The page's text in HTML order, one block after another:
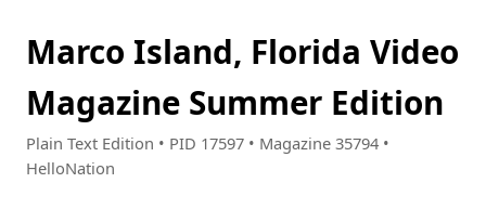
Marco Island, Florida Video
Magazine Summer Edition
Plain Text Edition • PID 17597 • Magazine 35794 •
HelloNation